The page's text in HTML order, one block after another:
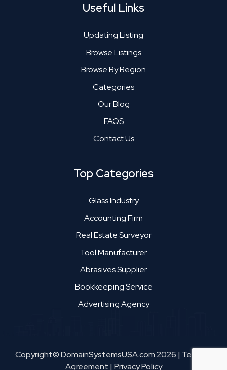
Useful Links
Updating Listing
Browse Listings
Browse By Region
Categories
Our Blog
FAQS
Contact Us
Top Categories
Glass Industry
Accounting Firm
Real Estate Surveyor
Tool Manufacturer
Abrasives Supplier
Bookkeeping Service
Advertising Agency
Copyright© DomainSystemsUSA.com 2026 | Terms &
Agreement | Privacy Policy